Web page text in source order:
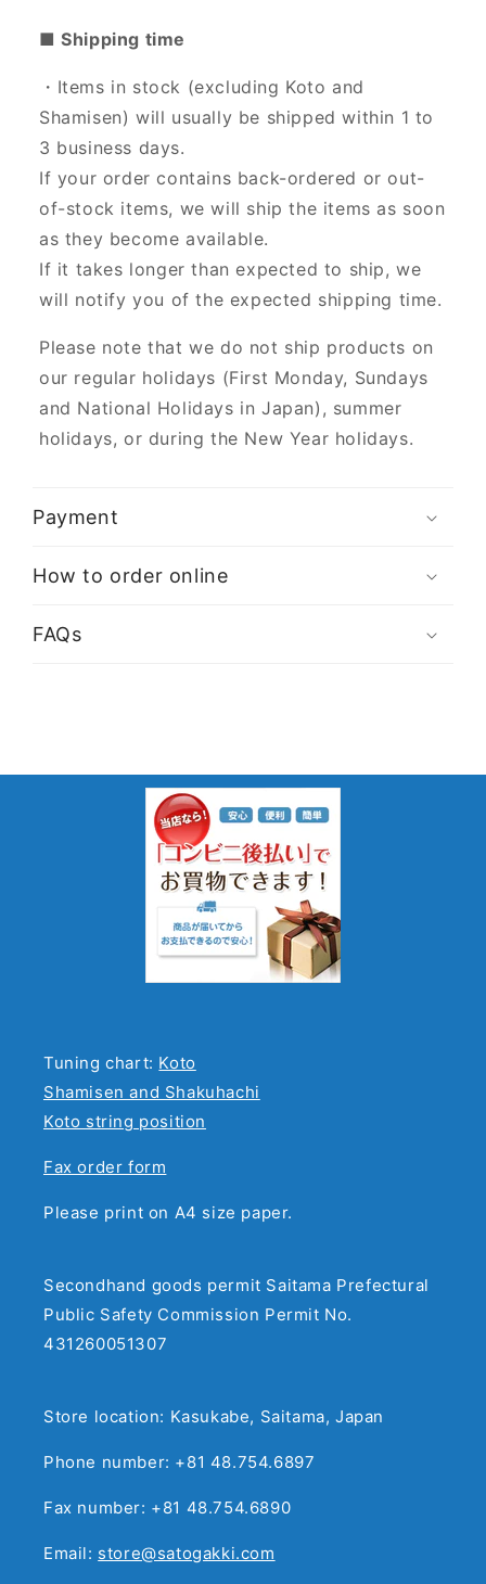
■ Shipping time
・Items in stock (excluding Koto and
Shamisen) will usually be shipped within 1 to
3 business days.
If your order contains back-ordered or out-
of-stock items, we will ship the items as soon
as they become available.
If it takes longer than expected to ship, we
will notify you of the expected shipping time.
Please note that we do not ship products on
our regular holidays (First Monday, Sundays
and National Holidays in Japan), summer
holidays, or during the New Year holidays.
Payment
How to order online
FAQs
Tuning chart: Koto
Shamisen and Shakuhachi
Koto string position
Fax order form
Please print on A4 size paper.
Secondhand goods permit Saitama Prefectural
Public Safety Commission Permit No.
431260051307
Store location: Kasukabe, Saitama, Japan
Phone number: +81 48.754.6897
Fax number: +81 48.754.6890
Email: store@satogakki.com